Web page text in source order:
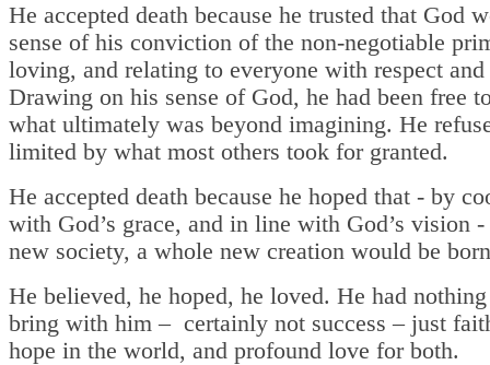
He accepted death because he trusted that God
sense of his conviction of the non-negotiable
loving, and relating to everyone with respect
Drawing on his sense of God, he had been free
what ultimately was beyond imagining. He
limited by what most others took for granted.
He accepted death because he hoped that - by
with God’s grace, and in line with God’s vision
new society, a whole new creation would be
He believed, he hoped, he loved. He had
bring with him – certainly not success – just
hope in the world, and profound love for both.